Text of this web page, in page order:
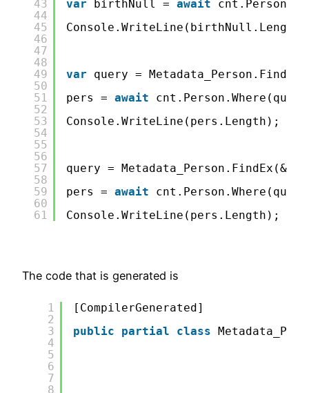
43
44
45
46
47
48
49
50
51
52
53
54
55
56
57
58
59
60
61
var
birthNull = await
var
query =
pers = await
Console.WriteLine(pers.Length);
query =
pers = await
Console.WriteLine(pers.Length);
The code that is generated is
1
2
3
4
5
6
7
8
public
partial class